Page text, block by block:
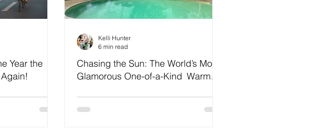
Year the
Chasing the Sun: The World’s Most
Glamorous One-of-a-Kind Warm
Kelli Hunter
6 min read